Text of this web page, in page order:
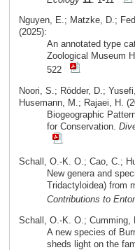
Nguyen, E.; Matzke, D.;
(2025):
An annotated type
Zoological Museum
522
Noori, S.; Rödder, D.;
Husemann, M.; Rajaei, H.
Biogeographic
for Conservation.
Schall, O.-K. O.; Cao, C.;
New genera and
Tridactyloidea) from
Contributions to
Schall, O.-K. O.; Cumming,
A new species of
sheds light on the